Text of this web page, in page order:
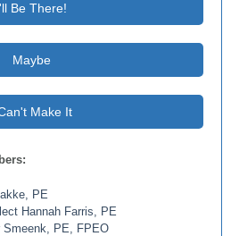
Be There!
Maybe
Make It
PE
Hannah Farris, PE
PE, FPEO